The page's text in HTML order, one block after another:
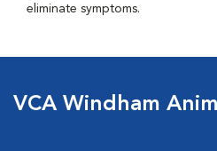
eliminate symptoms.
VCA Windham